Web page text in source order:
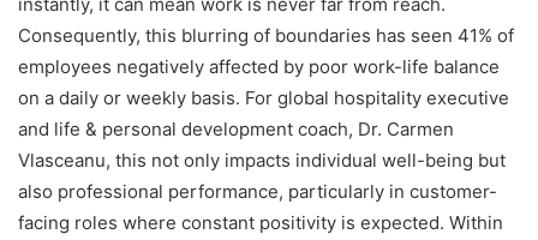
Consequently, this blurring of boundaries has seen 41% of
employees negatively affected by poor work-life balance
on a daily or weekly basis. For global hospitality executive
and life & personal development coach, Dr. Carmen
Vlasceanu, this not only impacts individual well-being but
also professional performance, particularly in customer-
facing roles where constant positivity is expected. Within